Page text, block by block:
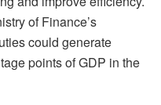
of Finance’s
could generate
points of GDP in the